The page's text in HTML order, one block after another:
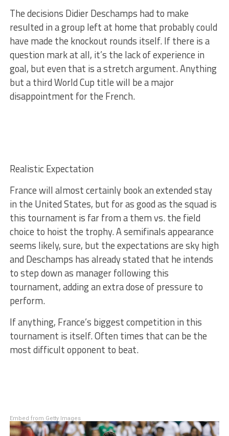
The decisions Didier Deschamps had to make
resulted in a group left at home that probably could
have made the knockout rounds itself. If there is a
question mark at all, it’s the lack of experience in
goal, but even that is a stretch argument. Anything
but a third World Cup title will be a major
disappointment for the French.
Realistic Expectation
France will almost certainly book an extended stay
in the United States, but for as good as the squad is
this tournament is far from a them vs. the field
choice to hoist the trophy. A semifinals appearance
seems likely, sure, but the expectations are sky high
and Deschamps has already stated that he intends
to step down as manager following this
tournament, adding an extra dose of pressure to
perform.
If anything, France’s biggest competition in this
tournament is itself. Often times that can be the
most difficult opponent to beat.
Embed from Getty Images